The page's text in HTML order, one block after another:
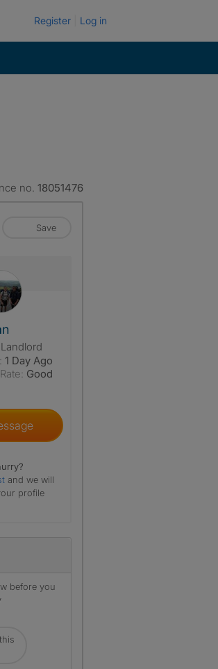
Register Log in
no. 18051476
Save
1 Day Ago
Good
and we will
profile
before you